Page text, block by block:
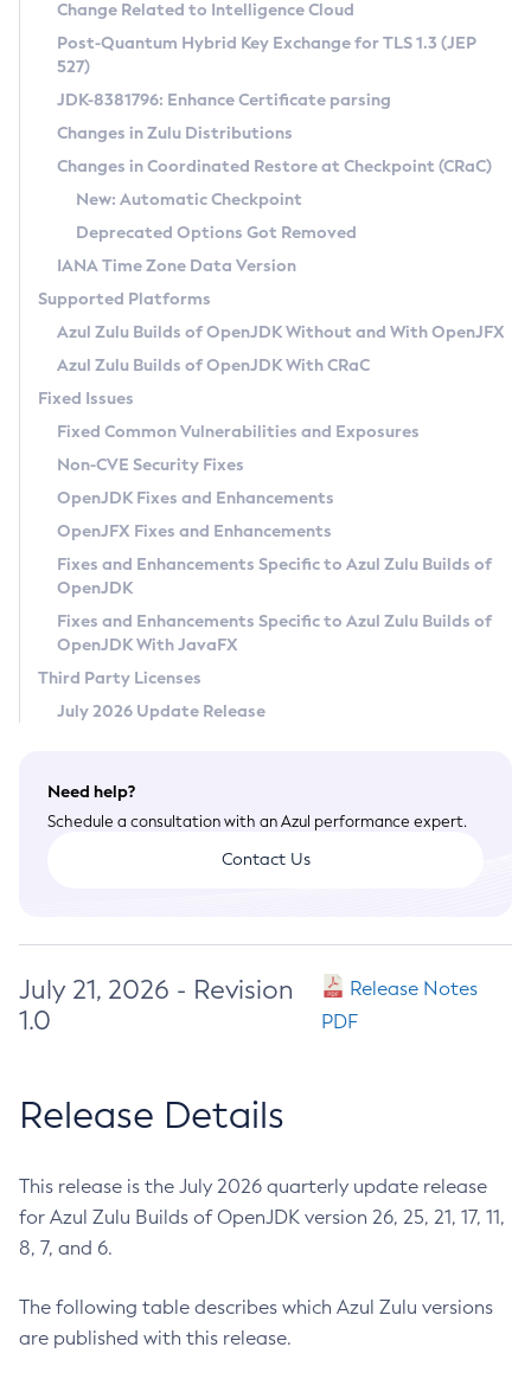
Supported (Zulu SA) on Linux
DEB
RPM
APK
Docker
Chainguard Docker
Free Distribution (Zulu CA) on Linux
DEB
RPM
APK
TAR.GZ
Docker
Paketo Buildpacks
Installing on Windows
Installing on macOS
Using SDKMAN! on Linux and macOS
Using Azul Metadata API
Updating Azul Zulu
Uninstalling Azul Zulu
Windows
macOS
Linux
Other Distributions
Managing Multiple Azul Zulu Versions
Windows
macOS
Linux
CVE and Version Search
CVE Search Tool
CVE History Tool
Version Search Tool
Commercial Compatibility Kit
IcedTea-Web
About IcedTea-Web
Release Notes
Download and Installation
How to Use IcedTea-Web
How to Use Deployment Ruleset
Configuration Options
Detailed Info
Versioning and Naming Conventions
Configuring Security Providers
Migrating Discovery to Metadata API
Timezone Updater
Incubator and Preview Features
Using Java Flight Recorder
FIPS integration in Zulu
Coordinated Restore at Checkpoint
(CRaC)
GC Log Analyzer
Azul Mission Control
Legal Notice
Privacy Policy
Legal
Terms of Use
Change Related to Intelligence Cloud
Post-Quantum Hybrid Key Exchange for TLS 1.3 (JEP
527)
JDK-8381796: Enhance Certificate parsing
Changes in Zulu Distributions
Changes in Coordinated Restore at Checkpoint (CRaC)
New: Automatic Checkpoint
Deprecated Options Got Removed
IANA Time Zone Data Version
Supported Platforms
Azul Zulu Builds of OpenJDK Without and With OpenJFX
Azul Zulu Builds of OpenJDK With CRaC
Fixed Issues
Fixed Common Vulnerabilities and Exposures
Non-CVE Security Fixes
OpenJDK Fixes and Enhancements
OpenJFX Fixes and Enhancements
Fixes and Enhancements Specific to Azul Zulu Builds of
OpenJDK
Fixes and Enhancements Specific to Azul Zulu Builds of
OpenJDK With JavaFX
Third Party Licenses
July 2026 Update Release
Need help?
Schedule a consultation with an Azul performance expert.
Contact Us
July 21, 2026 - Revision
1.0
Release Notes
PDF
Release Details
This release is the July 2026 quarterly update release
for Azul Zulu Builds of OpenJDK version 26, 25, 21, 17, 11,
8, 7, and 6.
The following table describes which Azul Zulu versions
are published with this release.